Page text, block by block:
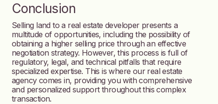
Conclusion
Selling land to a real estate developer presents a
multitude of opportunities, including the possibility of
obtaining a higher selling price through an effective
negotiation strategy. However, this process is full of
regulatory, legal, and technical pitfalls that require
specialized expertise. This is where our real estate
agency comes in, providing you with comprehensive
and personalized support throughout this complex
transaction.